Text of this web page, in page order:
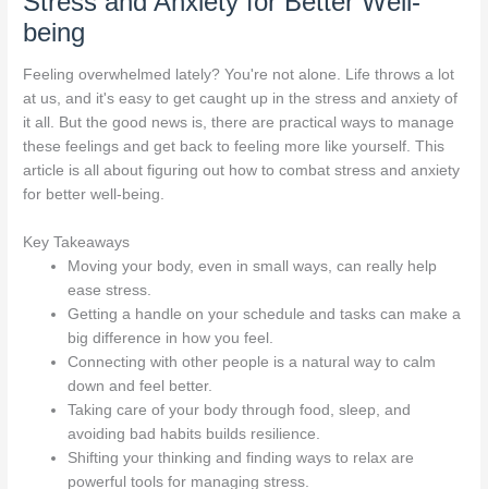
being
Feeling overwhelmed lately? You're not alone. Life throws a lot
at us, and it's easy to get caught up in the stress and anxiety of
it all. But the good news is, there are practical ways to manage
these feelings and get back to feeling more like yourself. This
article is all about figuring out how to combat stress and anxiety
for better well-being.
Key Takeaways
Moving your body, even in small ways, can really help
ease stress.
Getting a handle on your schedule and tasks can make a
big difference in how you feel.
Connecting with other people is a natural way to calm
down and feel better.
Taking care of your body through food, sleep, and
avoiding bad habits builds resilience.
Shifting your thinking and finding ways to relax are
powerful tools for managing stress.